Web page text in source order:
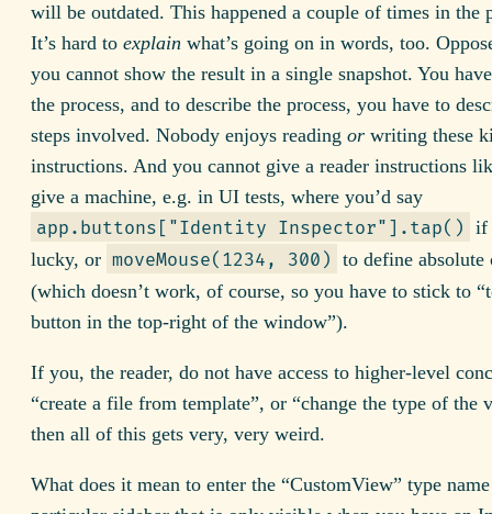
will be outdated. This happened a couple of times in the
It’s hard to explain what’s going on in words, too.
you cannot show the result in a single snapshot. You
the process, and to describe the process, you have to
steps involved. Nobody enjoys reading or writing these
instructions. And you cannot give a reader instructions
give a machine, e.g. in UI tests, where you’d say
app.buttons["Identity Inspector"].tap() if
lucky, or moveMouse(1234, 300) to define absolute
(which doesn’t work, of course, so you have to stick to
button in the top-right of the window”).
If you, the reader, do not have access to higher-level
“create a file from template”, or “change the type of the
then all of this gets very, very weird.
What does it mean to enter the “CustomView” type